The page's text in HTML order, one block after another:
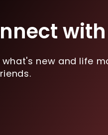
what's new and life